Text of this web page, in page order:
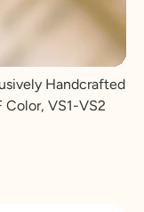
Handcrafted
VS1-VS2